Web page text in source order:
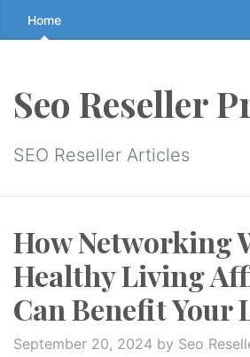
Skip
to
↷
Home
Seo Reseller
SEO Reseller Articles
How Networking
Healthy Living
Can Benefit Your
September 20, 2024 by Seo